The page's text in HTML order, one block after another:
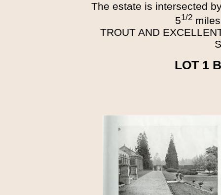
The estate is intersected
51/2miles
TROUT AND
LOT 1